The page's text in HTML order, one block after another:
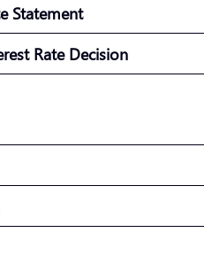
Statement
Rate Decision